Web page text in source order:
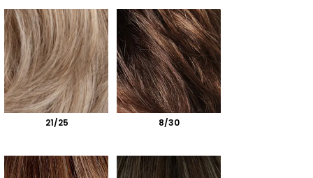
21/25 8/30